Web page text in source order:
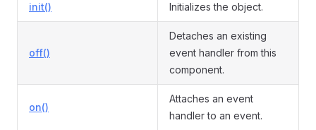
init() Initializes the object.
off()
Detaches an existing
event handler from this
component.
on()
Attaches an event
handler to an event.